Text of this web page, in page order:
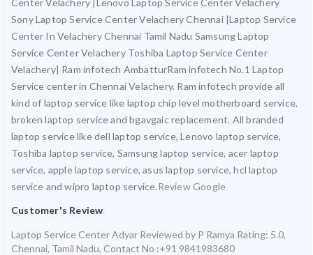
Sony Laptop Service Center Velachery Chennai |Laptop Service
Center In Velachery Chennai Tamil Nadu Samsung Laptop
Service Center Velachery Toshiba Laptop Service Center
Velachery| Ram infotech AmbatturRam infotech No.1 Laptop
Service center in Chennai Velachery. Ram infotech provide all
kind of laptop service like laptop chip level motherboard service,
broken laptop service and bgavgaic replacement. All branded
laptop service like dell laptop service, Lenovo laptop service,
Toshiba laptop service, Samsung laptop service, acer laptop
service, apple laptop service, asus laptop service, hcl laptop
service and wipro laptop service.Review Google
Customer's Review
Laptop Service Center Adyar Reviewed by P Ramya Rating: 5.0,
Chennai, Tamil Nadu, Contact No :+91 9841983680